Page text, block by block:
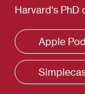
Harvard's PhD
Apple